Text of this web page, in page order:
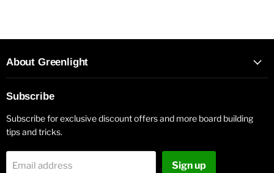
About Greenlight
Subscribe
Subscribe for exclusive discount offers and more board building
tips and tricks.
Email address Sign up